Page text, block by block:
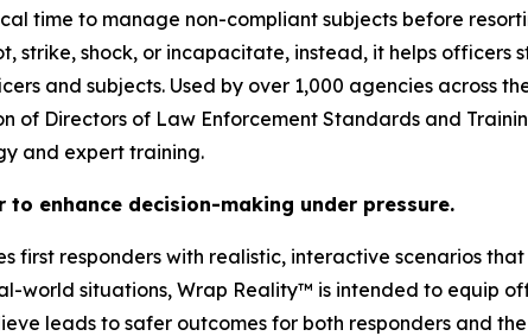
time to manage non-compliant subjects before
strike, shock, or incapacitate, instead, it helps
and subjects. Used by over 1,000 agencies across
Directors of Law Enforcement Standards and
and expert training.
enhance decision-making under pressure.
first responders with realistic, interactive scenarios
world situations, Wrap Reality™ is intended to equip
leads to safer outcomes for both responders and